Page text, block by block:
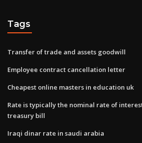
Tags
Transfer of trade and assets goodwill
Employee contract cancellation letter
Cheapest online masters in education uk
Rate is typically the nominal rate of
treasury bill
Iraqi dinar rate in saudi arabia